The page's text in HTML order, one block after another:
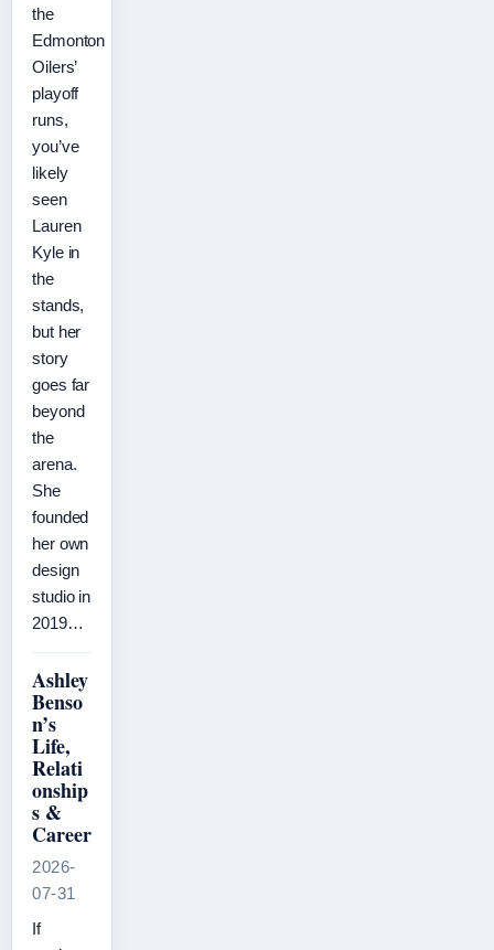
the
Edmonton
Oilers’
playoff
runs,
you’ve
likely
seen
Lauren
Kyle in
the
stands,
but her
story
goes far
beyond
the
arena.
She
founded
her own
design
studio in
2019…
Ashley
Benso
n’s
Life,
Relati
onship
s &
Career
2026-
07-31
If